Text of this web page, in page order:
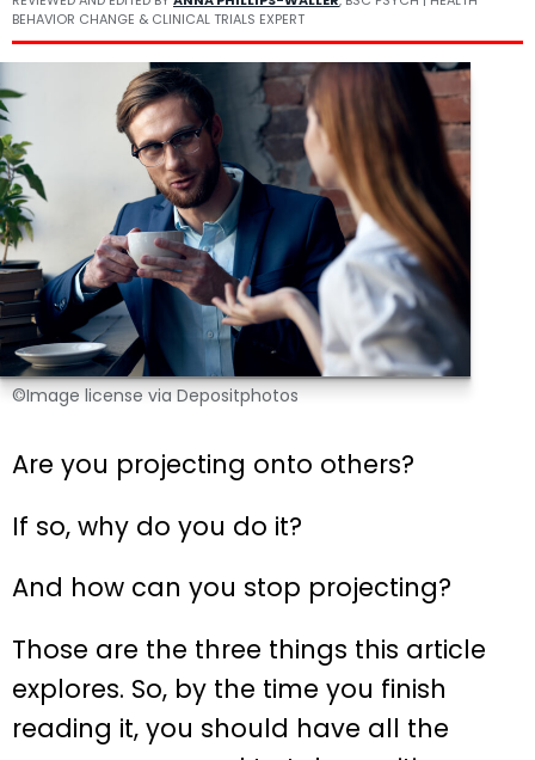
BEHAVIOR CHANGE & CLINICAL TRIALS EXPERT
©Image license via Depositphotos
Are you projecting onto others?
If so, why do you do it?
And how can you stop projecting?
Those are the three things this article
explores. So, by the time you finish
reading it, you should have all the